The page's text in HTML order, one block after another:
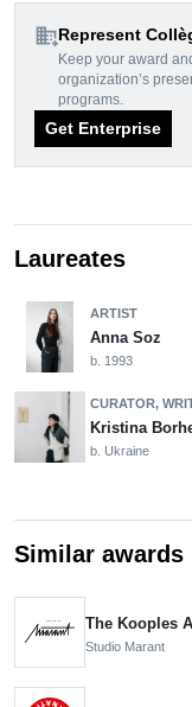
domain_addRepresent
Keep your award
organization’s
programs.
Get Enterprise
Laureates
ARTIST
Anna Soz
b. 1993
CURATOR,
Kristina
b. Ukraine
Similar awards
The Kooples
Studio Marant